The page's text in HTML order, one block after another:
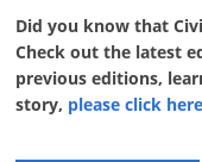
Did you know that
Check out the latest
previous editions,
story, please click